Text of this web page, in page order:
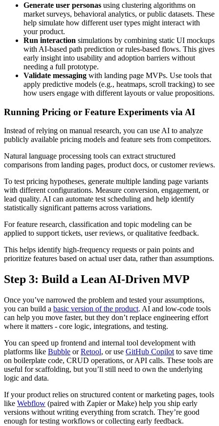
Generate user personas using clustering algorithms on
market surveys, behavioral analytics, or public datasets. These
help simulate how different user types might interact with
your product.
Run interaction simulations by combining static UI mockups
with AI-based path prediction or rules-based flows. This gives
early insight into usability and adoption barriers without
needing a full prototype.
Validate messaging with landing page MVPs. Use tools that
apply predictive models (e.g., heatmaps, scroll tracking) to see
how users engage with different layouts or value propositions.
Running Pricing or Feature Experiments via AI
Instead of relying on manual research, you can use AI to analyze
publicly available pricing models and feature sets from competitors.
Natural language processing tools can extract structured
comparisons from landing pages, product docs, or customer reviews.
To test pricing hypotheses, generate multiple landing page variants
with different configurations. Measure conversion, engagement, or
lead quality. AI can automate test scheduling and help identify
statistically significant patterns across variations.
For feature research, classification and topic modeling can be
applied to support tickets, user reviews, or qualitative feedback.
This helps identify high-frequency requests or pain points and
prioritize features based on actual user data, rather than assumptions.
Step 3: Build a Lean AI‑Driven MVP
Once you’ve narrowed the problem and tested your assumptions,
you can build a basic version of the product. AI and low-code tools
can help you move faster, but they don’t replace engineering effort
where it matters - core logic, integrations, and testing.
You can speed up frontend and internal tool development with
platforms like Bubble orRetool, or use GitHub Copilot to save time
on boilerplate code, CRUD operations, or API calls. These tools are
useful for scaffolding, but you’ll still need to own the underlying
logic and data.
If your product relies on structured content or marketing pages, tools
like Webflow (paired with Zapier or Make) help you ship early
versions without writing everything from scratch. They’re good
enough for testing workflows or collecting early feedback.